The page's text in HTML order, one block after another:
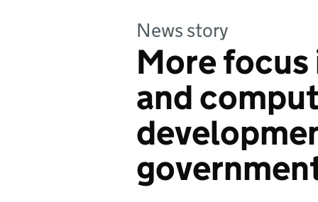
News story
More focus
and